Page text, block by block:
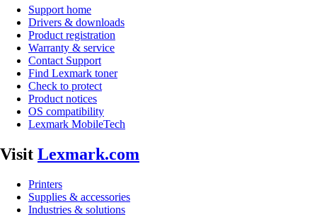
Support home
Drivers & downloads
Product registration
Warranty & service
Contact Support
Find Lexmark toner
Check to protect
Product notices
OS compatibility
Lexmark MobileTech
Visit Lexmark.com
Printers
Supplies & accessories
Industries & solutions